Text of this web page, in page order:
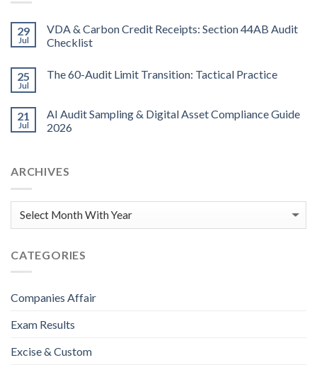
29
Jul
VDA & Carbon Credit Receipts: Section 44AB Audit
Checklist
25
Jul
The 60-Audit Limit Transition: Tactical Practice
21
Jul
AI Audit Sampling & Digital Asset Compliance Guide
2026
ARCHIVES
CATEGORIES
Companies Affair
Exam Results
Excise & Custom